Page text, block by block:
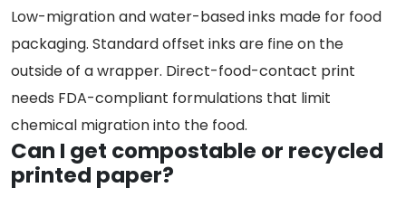
Low-migration and water-based inks made for food
packaging. Standard offset inks are fine on the
outside of a wrapper. Direct-food-contact print
needs FDA-compliant formulations that limit
chemical migration into the food.
Can I get compostable or recycled
printed paper?